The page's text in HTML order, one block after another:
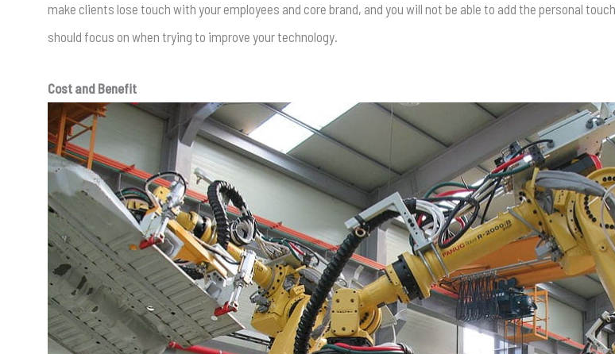
make clients lose touch with your employees and core brand, and you will not be able to add the personal
should focus on when trying to improve your technology.
Cost and Benefit